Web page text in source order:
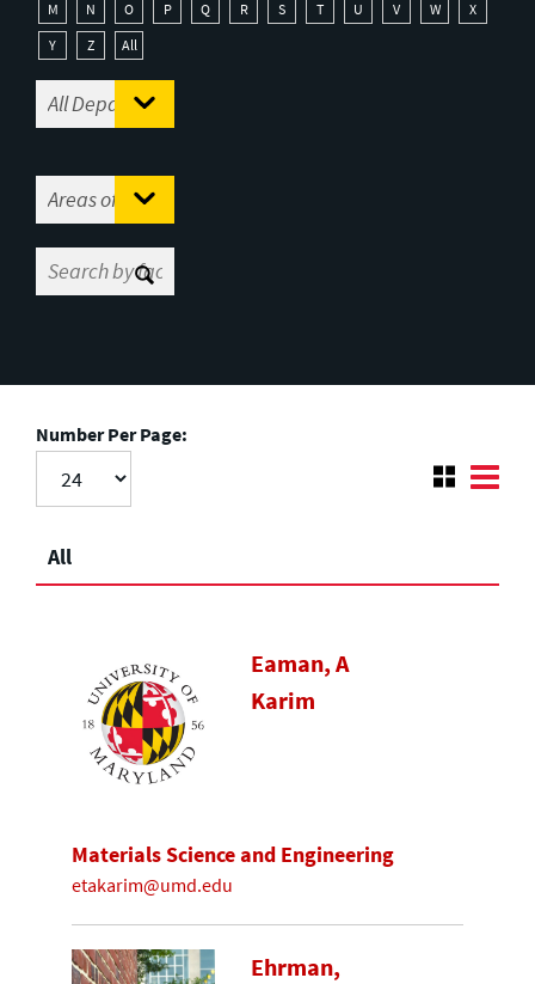
M
N O P Q R S T U V W
X
Y
Z All
Number Per Page:
All
Eaman, A
Karim
Materials Science and Engineering
etakarim@umd.edu
Ehrman,